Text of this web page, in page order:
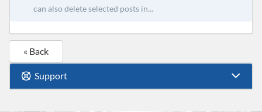
can also delete selected posts in...
« Back
Support